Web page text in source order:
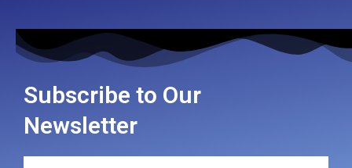
Subscribe to Our
Newsletter